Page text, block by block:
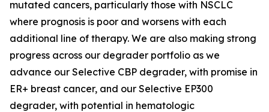
mutated cancers, particularly those with NSCLC
where prognosis is poor and worsens with each
additional line of therapy. We are also making strong
progress across our degrader portfolio as we
advance our Selective CBP degrader, with promise in
ER+ breast cancer, and our Selective EP300
degrader, with potential in hematologic